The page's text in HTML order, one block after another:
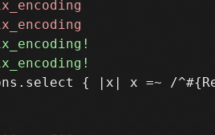
{ |x| x =~ /